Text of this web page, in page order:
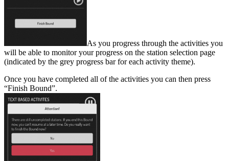
As you progress through the activities you
will be able to monitor your progress on the station selection page
(indicated by the grey progress bar for each activity theme).
Once you have completed all of the activities you can then press
“Finish Bound”.